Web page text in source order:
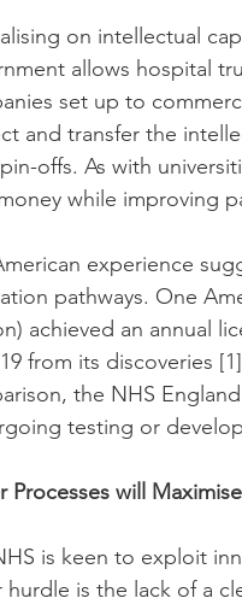
on intellectual
allows hospital
set up to
and transfer the
offs. As with
while improving
experience
pathways. One
achieved an annual
from its discoveries [1]
the NHS
testing or
Processes will
is keen to exploit
hurdle is the lack of a